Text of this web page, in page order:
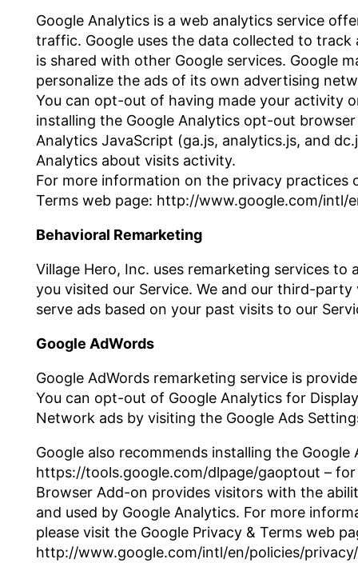
Google Analytics is a web analytics service
traffic. Google uses the data collected to
is shared with other Google services. Google
personalize the ads of its own advertising
You can opt-out of having made your activity
installing the Google Analytics opt-out
Analytics JavaScript (ga.js, analytics.js, and
Analytics about visits activity.
For more information on the privacy practices
Terms web page: http://www.google.com/intl/
Behavioral Remarketing
Village Hero, Inc. uses remarketing services
you visited our Service. We and our third-
serve ads based on your past visits to our
Google AdWords
Google AdWords remarketing service is
You can opt-out of Google Analytics for
Network ads by visiting the Google Ads
Google also recommends installing the
https://tools.google.com/dlpage/gaoptout –
Browser Add-on provides visitors with the
and used by Google Analytics. For more
please visit the Google Privacy & Terms web
http://www.google.com/intl/en/policies/privacy/